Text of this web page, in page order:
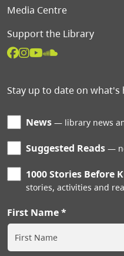
Media Centre
Support the Library
Stay up to date on what's
News library news
Suggested Reads
1000 Stories Before
stories, activities and
First Name